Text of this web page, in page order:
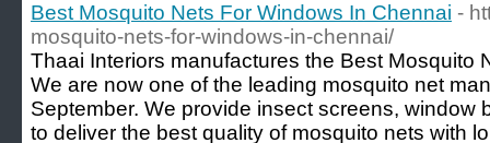
Best Mosquito Nets For Windows In Chennai -
mosquito-nets-for-windows-in-chennai/
Thaai Interiors manufactures the Best Mosquito
We are now one of the leading mosquito net
September. We provide insect screens, window
to deliver the best quality of mosquito nets with